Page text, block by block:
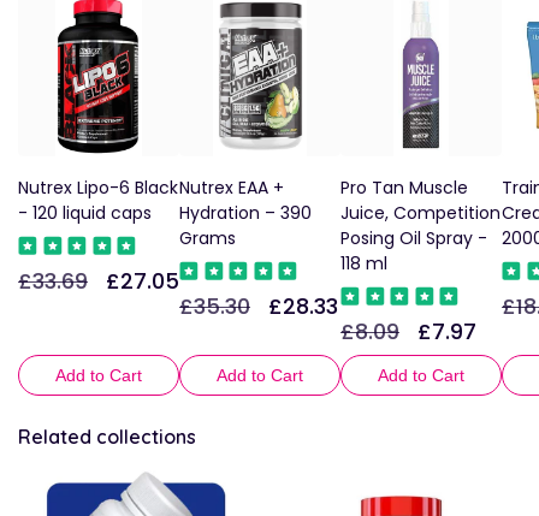
Nutrex Lipo-6 Black
- 120 liquid caps
Regular
£33.69
Sale
£27.05
Add to Cart
Nutrex EAA +
Hydration – 390
Grams
Regular
£35.30
Sale
£28.33
Add to Cart
Pro Tan Muscle
Juice, Competition
Posing Oil Spray -
118 ml
Regular
price
£8.09
Sale
price
£7.97
Add to Cart
Related collections